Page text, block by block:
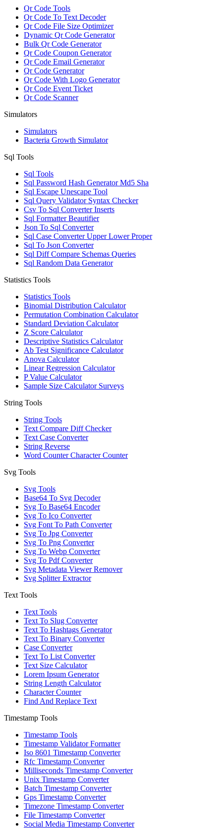
Qr Code Tools
Qr Code To Text Decoder
Qr Code File Size Optimizer
Dynamic Qr Code Generator
Bulk Qr Code Generator
Qr Code Coupon Generator
Qr Code Email Generator
Qr Code Generator
Qr Code With Logo Generator
Qr Code Event Ticket
Qr Code Scanner
Simulators
Simulators
Bacteria Growth Simulator
Sql Tools
Sql Tools
Sql Password Hash Generator Md5 Sha
Sql Escape Unescape Tool
Sql Query Validator Syntax Checker
Csv To Sql Converter Inserts
Sql Formatter Beautifier
Json To Sql Converter
Sql Case Converter Upper Lower Proper
Sql To Json Converter
Sql Diff Compare Schemas Queries
Sql Random Data Generator
Statistics Tools
Statistics Tools
Binomial Distribution Calculator
Permutation Combination Calculator
Standard Deviation Calculator
Z Score Calculator
Descriptive Statistics Calculator
Ab Test Significance Calculator
Anova Calculator
Linear Regression Calculator
P Value Calculator
Sample Size Calculator Surveys
String Tools
String Tools
Text Compare Diff Checker
Text Case Converter
String Reverse
Word Counter Character Counter
Svg Tools
Svg Tools
Base64 To Svg Decoder
Svg To Base64 Encoder
Svg To Ico Converter
Svg Font To Path Converter
Svg To Jpg Converter
Svg To Png Converter
Svg To Webp Converter
Svg To Pdf Converter
Svg Metadata Viewer Remover
Svg Splitter Extractor
Text Tools
Text Tools
Text To Slug Converter
Text To Hashtags Generator
Text To Binary Converter
Case Converter
Text To List Converter
Text Size Calculator
Lorem Ipsum Generator
String Length Calculator
Character Counter
Find And Replace Text
Timestamp Tools
Timestamp Tools
Timestamp Validator Formatter
Iso 8601 Timestamp Converter
Rfc Timestamp Converter
Milliseconds Timestamp Converter
Unix Timestamp Converter
Batch Timestamp Converter
Gps Timestamp Converter
Timezone Timestamp Converter
File Timestamp Converter
Social Media Timestamp Converter